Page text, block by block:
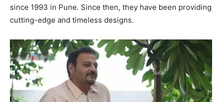
since 1993 in Pune. Since then, they have been providing
cutting-edge and timeless designs.